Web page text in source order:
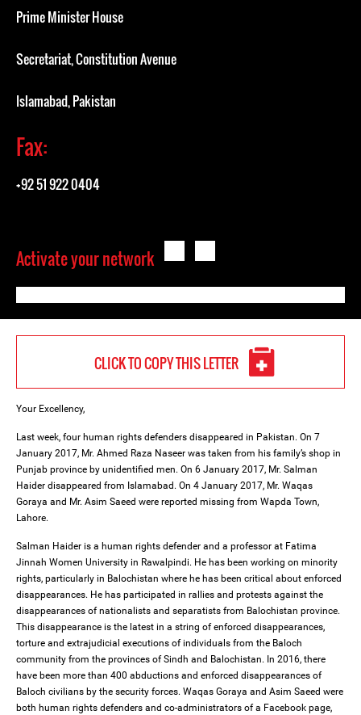
Prime Minister House
Secretariat, Constitution Avenue
Islamabad, Pakistan
Fax:
+92 51 922 0404
Activate your network
CLICK TO COPY THIS LETTER
Your Excellency,
Last week, four human rights defenders disappeared in Pakistan. On 7
January 2017, Mr. Ahmed Raza Naseer was taken from his family’s shop in
Punjab province by unidentified men. On 6 January 2017, Mr. Salman
Haider disappeared from Islamabad. On 4 January 2017, Mr. Waqas
Goraya and Mr. Asim Saeed were reported missing from Wapda Town,
Lahore.
Salman Haider is a human rights defender and a professor at Fatima
Jinnah Women University in Rawalpindi. He has been working on minority
rights, particularly in Balochistan where he has been critical about enforced
disappearances. He has participated in rallies and protests against the
disappearances of nationalists and separatists from Balochistan province.
This disappearance is the latest in a string of enforced disappearances,
torture and extrajudicial executions of individuals from the Baloch
community from the provinces of Sindh and Balochistan. In 2016, there
have been more than 400 abductions and enforced disappearances of
Baloch civilians by the security forces. Waqas Goraya and Asim Saeed were
both human rights defenders and co-administrators of a Facebook page,